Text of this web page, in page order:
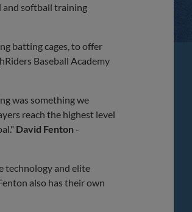
and softball training
batting cages, to offer
Baseball Academy
was something we
reach the highest level
David Fenton -
technology and elite
also has their own